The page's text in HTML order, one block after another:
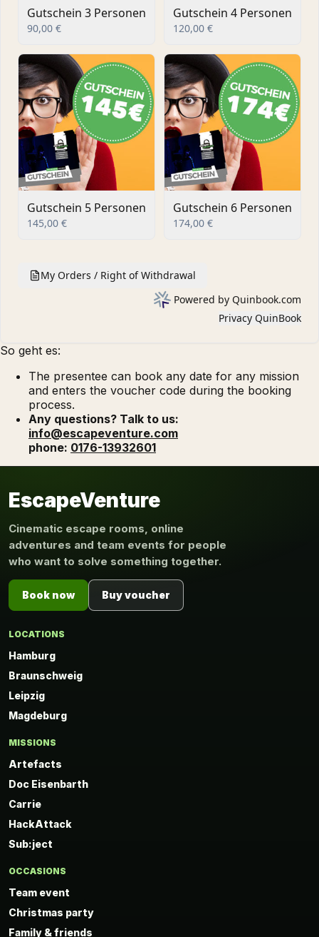
So geht es:
The presentee can book any date for any mission
and enters the voucher code during the booking
process.
Any questions? Talk to us:
info@escapeventure.com
phone: 0176-13932601
EscapeVenture
Cinematic escape rooms, online
adventures and team events for people
who want to solve something together.
Book now Buy voucher
LOCATIONS
Hamburg
Braunschweig
Leipzig
Magdeburg
MISSIONS
Artefacts
Doc Eisenbarth
Carrie
HackAttack
Sub:ject
OCCASIONS
Team event
Christmas party
Family & friends